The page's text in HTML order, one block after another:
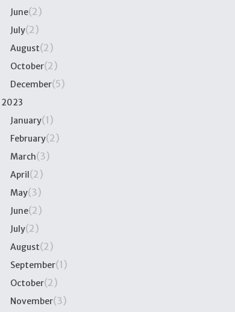
June(2)
July(2)
August(2)
October(2)
December(5)
2023
January(1)
February(2)
March(3)
April(2)
May(3)
June(2)
July(2)
August(2)
September(1)
October(2)
November(3)